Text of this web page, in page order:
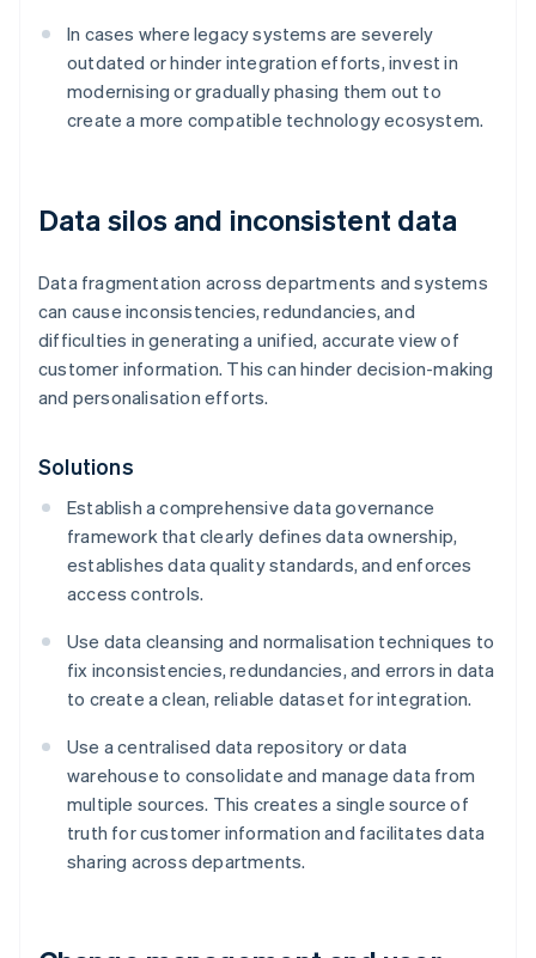
In cases where legacy systems are severely
outdated or hinder integration efforts, invest in
modernising or gradually phasing them out to
create a more compatible technology ecosystem.
Data silos and inconsistent data
Data fragmentation across departments and systems
can cause inconsistencies, redundancies, and
difficulties in generating a unified, accurate view of
customer information. This can hinder decision-making
and personalisation efforts.
Solutions
Establish a comprehensive data governance
framework that clearly defines data ownership,
establishes data quality standards, and enforces
access controls.
Use data cleansing and normalisation techniques to
fix inconsistencies, redundancies, and errors in data
to create a clean, reliable dataset for integration.
Use a centralised data repository or data
warehouse to consolidate and manage data from
multiple sources. This creates a single source of
truth for customer information and facilitates data
sharing across departments.